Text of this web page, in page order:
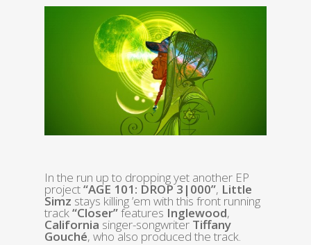
In the run up to dropping yet another EP
project“AGE 101: DROP 3|000”, Little
Simz stays killing ’em with this front running
track “Closer”features Inglewood,
California singer-songwriter Tiffany
Gouché, who also produced the track.